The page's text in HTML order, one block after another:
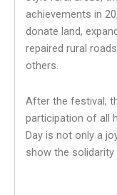
achievements in
donate land,
repaired rural
others.
After the festival,
participation of all
Day is not only a
show the